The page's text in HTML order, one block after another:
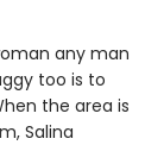
any man
too is to
the area is
Salina